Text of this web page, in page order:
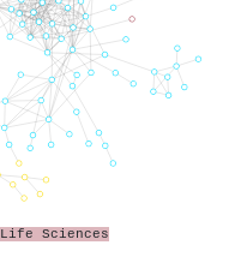
Life Sciences